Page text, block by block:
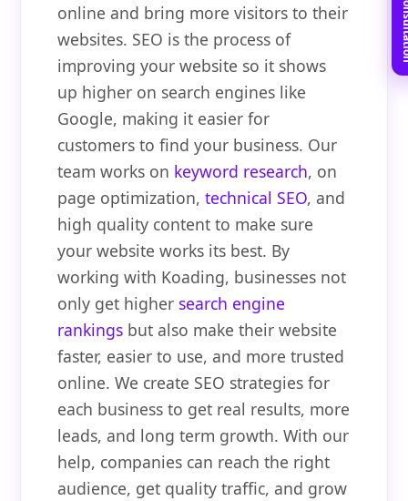
online and bring more visitors to their
websites. SEO is the process of
improving your website so it shows
up higher on search engines like
Google, making it easier for
customers to find your business. Our
team works on keyword research, on
page optimization,technical SEO, and
high quality content to make sure
your website works its best. By
working with Koading, businesses not
only get higher search engine
rankings but also make their website
faster, easier to use, and more trusted
online. We create SEO strategies for
each business to get real results, more
leads, and long term growth. With our
help, companies can reach the right
audience, get quality traffic, and grow